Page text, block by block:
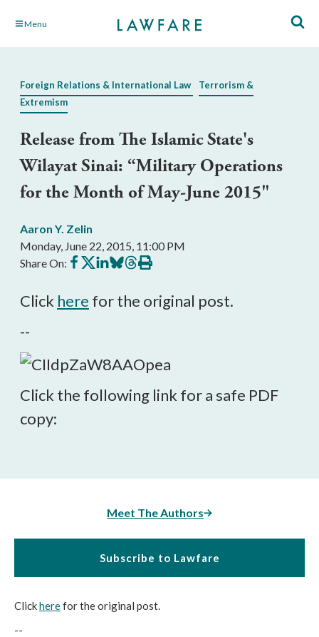
Skip Menu
Foreign Relations & International Law
Terrorism &
Extremism
Release from The Islamic State's
Wilayat Sinai: “Military Operations
for the Month of May-June 2015"
Aaron Y. Zelin
Monday, June 22, 2015, 11:00 PM
Share On: Share
on
Share
on
Share
on
Share
on
Share
on
Print
this
Click here for the original post.
--
Click the following link for a safe PDF
copy:
Meet The Authors
Subscribe to Lawfare
Clickherefor the original post.
--